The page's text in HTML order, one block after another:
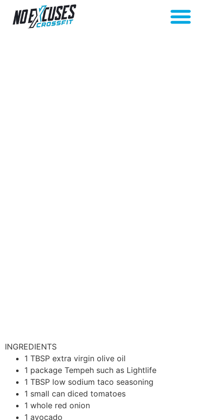
INGREDIENTS
1 TBSP extra virgin olive oil
1 package Tempeh such as Lightlife
1 TBSP low sodium taco seasoning
1 small can diced tomatoes
1 whole red onion
1 avocado